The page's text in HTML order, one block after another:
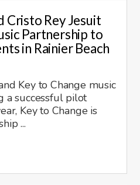
Cristo Rey Jesuit
Partnership to
in Rainier Beach
Key to Change music
a successful pilot
Key to Change is
...